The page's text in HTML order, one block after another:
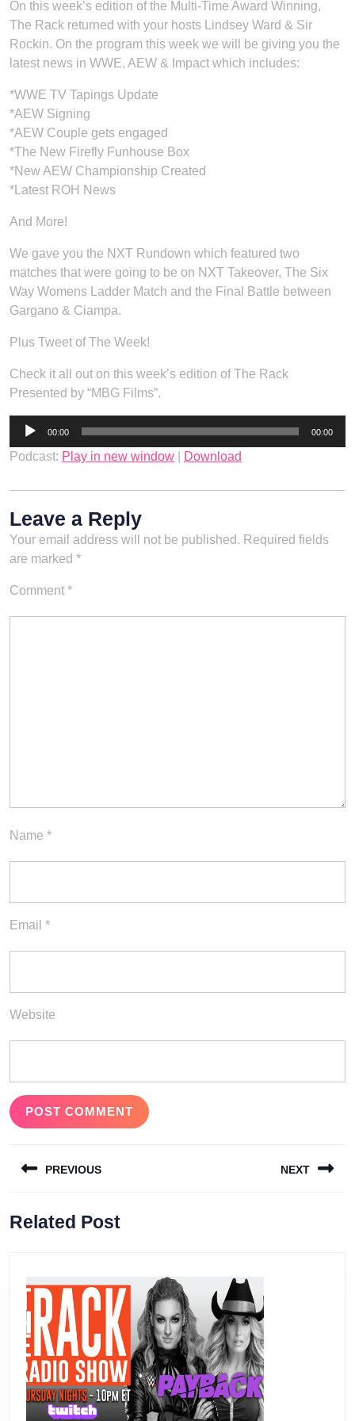
On this week’s edition of the Multi-Time Award Winning,
The Rack returned with your hosts Lindsey Ward & Sir
Rockin. On the program this week we will be giving you the
latest news in WWE, AEW & Impact which includes:
*WWE TV Tapings Update
*AEW Signing
*AEW Couple gets engaged
*The New Firefly Funhouse Box
*New AEW Championship Created
*Latest ROH News
And More!
We gave you the NXT Rundown which featured two
matches that were going to be on NXT Takeover, The Six
Way Womens Ladder Match and the Final Battle between
Gargano & Ciampa.
Plus Tweet of The Week!
Check it all out on this week’s edition of The Rack
Presented by “MBG Films”.
Audio
00:00 00:00
Podcast: Play in new window Download
Leave a Reply
Your email address will not be published. Required fields
are marked *
Comment *
Name *
Email *
Website
navigation
PREVIOUS
post:
NEXT
Related Post